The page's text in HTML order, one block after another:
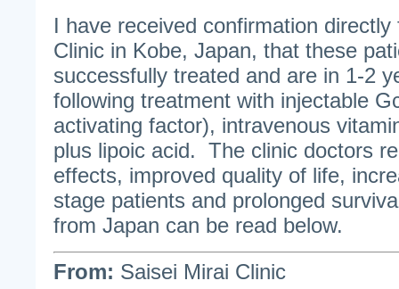
I have received confirmation
Clinic in Kobe, Japan, that these
successfully treated and are in 1-2
following treatment with injectable
activating factor), intravenous
plus lipoic acid. The clinic doctors
effects, improved quality of life,
stage patients and prolonged
from Japan can be read below.
From: Saisei Mirai Clinic